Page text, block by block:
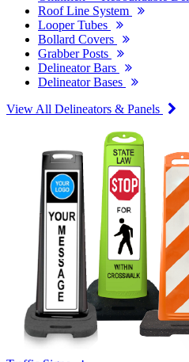
Roof Line System
Looper Tubes
Bollard Covers
Grabber Posts
Delineator Bars
Delineator Bases
View All Delineators & Panels